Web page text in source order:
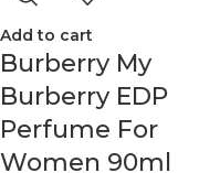
Add to cart
Burberry My
Burberry EDP
Perfume For
Women 90ml